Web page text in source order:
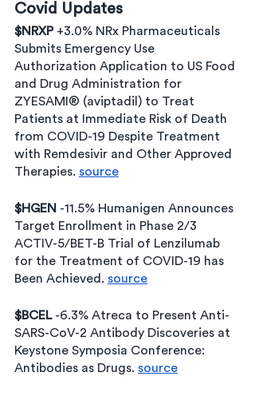
Covid Updates
$NRXP +3.0% NRx Pharmaceuticals
Submits Emergency Use
Authorization Application to US Food
and Drug Administration for
ZYESAMI® (aviptadil) to Treat
Patients at Immediate Risk of Death
from COVID-19 Despite Treatment
with Remdesivir and Other Approved
Therapies. source
$HGEN -11.5% Humanigen Announces
Target Enrollment in Phase 2/3
ACTIV-5/BET-B Trial of Lenzilumab
for the Treatment of COVID-19 has
Been Achieved. source
$BCEL -6.3% Atreca to Present Anti-
SARS-CoV-2 Antibody Discoveries at
Keystone Symposia Conference:
Antibodies as Drugs. source